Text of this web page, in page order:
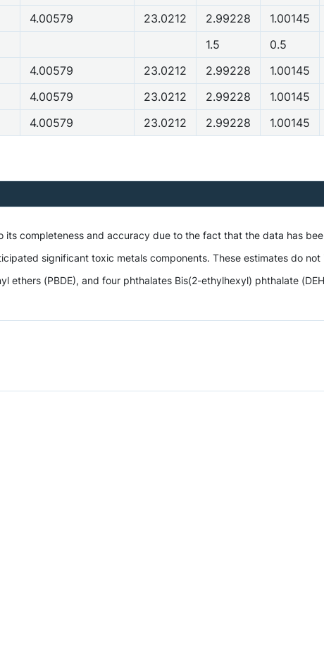
4.00579 23.0212 2.99228
1.00145
1.5
0.5
4.00579 23.0212 2.99228
1.00145
4.00579 23.0212 2.99228
1.00145
4.00579 23.0212 2.99228 1.00145
completeness and accuracy due to the fact that the data
significant toxic metals components. These estimates do
(PBDE), and four phthalates Bis(2-ethylhexyl) phthalate